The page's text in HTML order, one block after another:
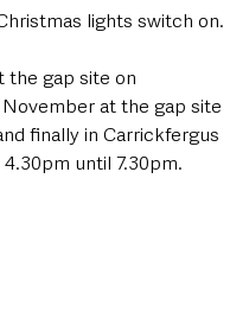
lights switch on.
the gap site on
at the gap site
finally in Carrickfergus
until 7.30pm.